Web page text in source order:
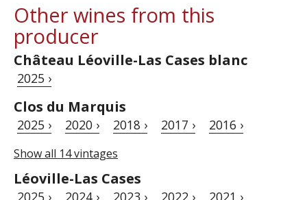
Other wines from this
producer
Château Léoville-Las Cases blanc
2025 ›
Clos du Marquis
2025 › 2020 › 2018 › 2017 › 2016 ›
Show all 14 vintages
Léoville-Las Cases
2025 › 2024 › 2023 › 2022 › 2021 ›